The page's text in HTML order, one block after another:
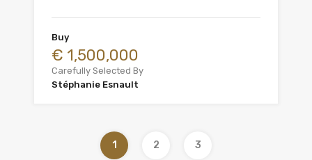
Buy
€ 1,500,000
Carefully Selected By
Stéphanie Esnault
1 2 3